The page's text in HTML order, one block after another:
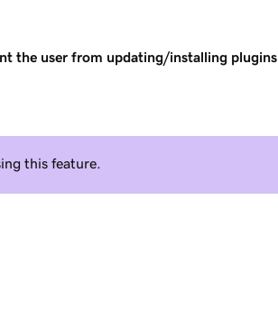
the user from updating/installing plugins
this feature.